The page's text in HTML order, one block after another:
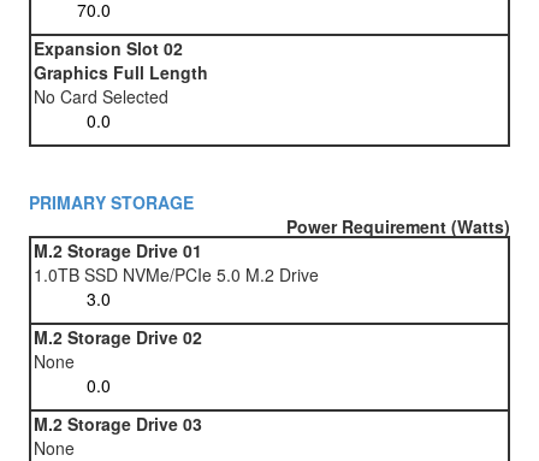
Expansion Slot 02
Graphics Full Length
No Card Selected
PRIMARY STORAGE
Power Requirement (Watts)
M.2 Storage Drive 01
1.0TB SSD NVMe/PCIe 5.0 M.2 Drive
M.2 Storage Drive 02
None
M.2 Storage Drive 03
None